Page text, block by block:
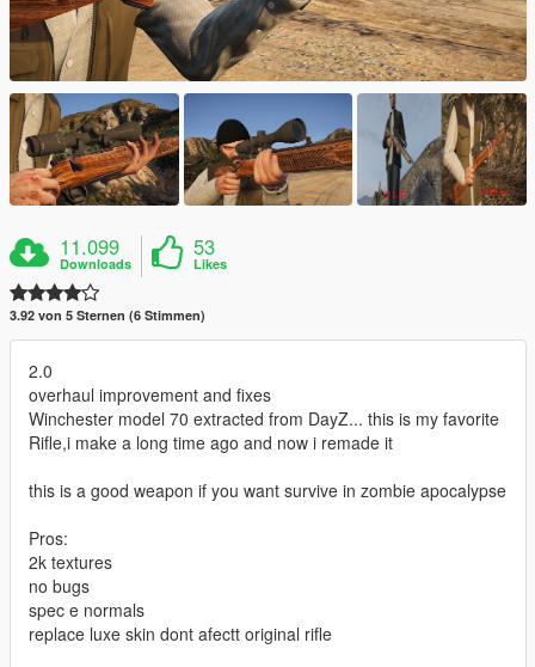
11.099
Downloads
53
Likes
3.92 von 5 Sternen (6 Stimmen)
2.0
overhaul improvement and fixes
Winchester model 70 extracted from DayZ... this is my favorite
Rifle,i make a long time ago and now i remade it
this is a good weapon if you want survive in zombie apocalypse
Pros:
2k textures
no bugs
spec e normals
replace luxe skin dont afectt original rifle